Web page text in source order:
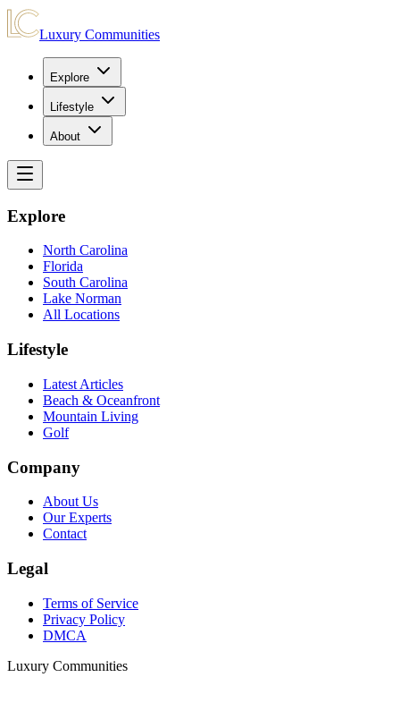
Luxury Communities
Explore
Lifestyle
About
Explore
North Carolina
Florida
South Carolina
Lake Norman
All Locations
Lifestyle
Latest Articles
Beach & Oceanfront
Mountain Living
Golf
Company
About Us
Our Experts
Contact
Legal
Terms of Service
Privacy Policy
DMCA
Luxury Communities